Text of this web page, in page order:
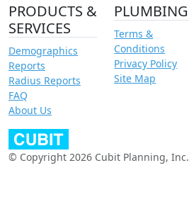
PRODUCTS &
SERVICES
Demographics
Reports
Radius Reports
FAQ
About Us
PLUMBING
Terms &
Conditions
Privacy Policy
Site Map
© Copyright 2026 Cubit Planning, Inc.